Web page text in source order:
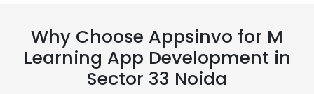
Why Choose Appsinvo for M
Learning App Development in
Sector 33 Noida